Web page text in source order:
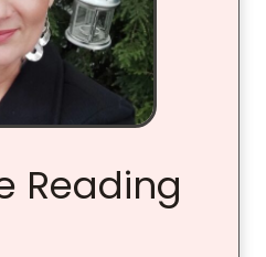
Reading